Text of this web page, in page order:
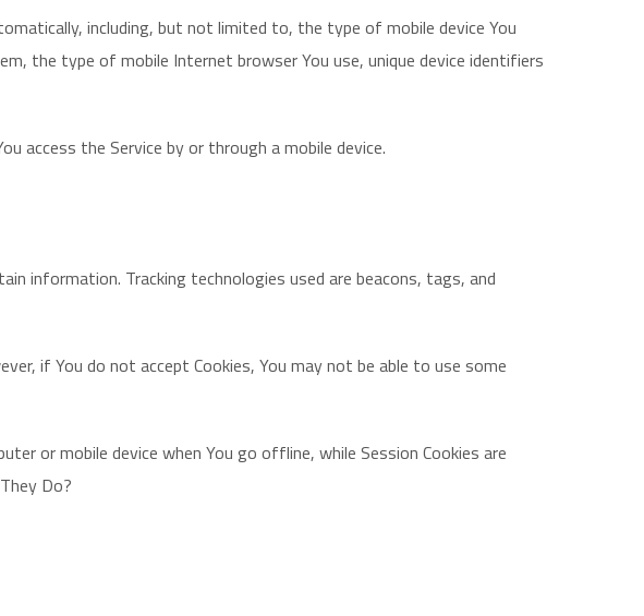
including, but not limited to, the type of mobile device You
the type of mobile Internet browser You use, unique device identifiers
access the Service by or through a mobile device.
information. Tracking technologies used are beacons, tags, and
if You do not accept Cookies, You may not be able to use some
or mobile device when You go offline, while Session Cookies are
Do?